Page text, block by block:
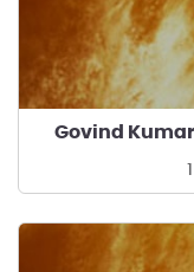
Govind